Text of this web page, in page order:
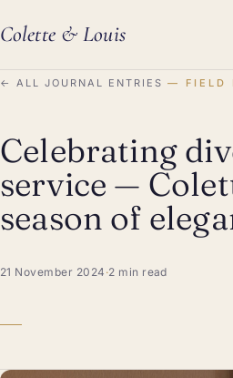
Colette & Louis
← ALL JOURNAL ENTRIES FIELD
Celebrating
service —
season of
21 November 2024 ·2 min read